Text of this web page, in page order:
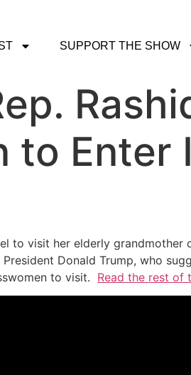
SUPPORT THE SHOW
to Enter
to visit her elderly grandmother
Donald Trump, who
to visit. Read the rest of